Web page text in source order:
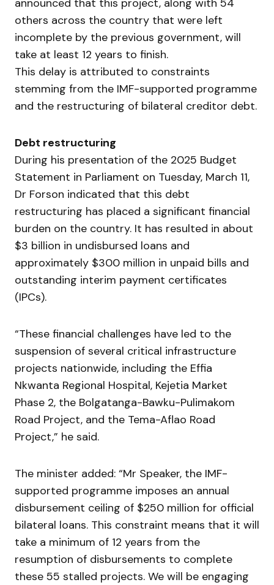
others across the country that were left
incomplete by the previous government, will
take at least 12 years to finish.
This delay is attributed to constraints
stemming from the IMF-supported programme
and the restructuring of bilateral creditor debt.
Debt restructuring
During his presentation of the 2025 Budget
Statement in Parliament on Tuesday, March 11,
Dr Forson indicated that this debt
restructuring has placed a significant financial
burden on the country. It has resulted in about
$3 billion in undisbursed loans and
approximately $300 million in unpaid bills and
outstanding interim payment certificates
(IPCs).
“These financial challenges have led to the
suspension of several critical infrastructure
projects nationwide, including the Effia
Nkwanta Regional Hospital, Kejetia Market
Phase 2, the Bolgatanga-Bawku-Pulimakom
Road Project, and the Tema-Aflao Road
Project,” he said.
The minister added: “Mr Speaker, the IMF-
supported programme imposes an annual
disbursement ceiling of $250 million for official
bilateral loans. This constraint means that it will
take a minimum of 12 years from the
resumption of disbursements to complete
these 55 stalled projects. We will be engaging